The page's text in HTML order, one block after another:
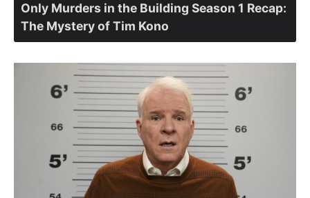
Only Murders in the Building Season 1 Recap:
The Mystery of Tim Kono